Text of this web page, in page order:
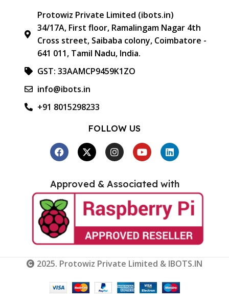
Protowiz Private Limited (ibots.in)
34/17A, First floor, Ramalingam Nagar 4th
Cross street, Saibaba colony, Coimbatore -
641 011, Tamil Nadu, India.
GST: 33AAMCP9459K1ZO
info@ibots.in
+91 8015298233
FOLLOW US
Approved & Associated with
2025. Protowiz Private Limited & IBOTS.IN